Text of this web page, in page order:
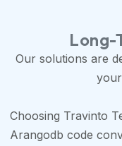
Long-
Our solutions are
Choosing Travinto
Arangodb code